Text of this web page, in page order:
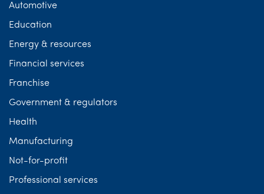
Automotive
Education
Energy & resources
Financial services
Franchise
Government & regulators
Health
Manufacturing
Not-for-profit
Professional services